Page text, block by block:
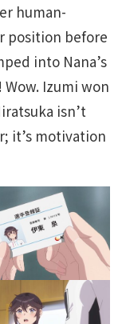
human-
position before
into Nana’s
Izumi won
isn’t
it’s motivation